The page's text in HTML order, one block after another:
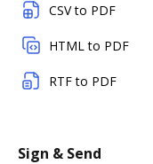
CSV to PDF
HTML to PDF
RTF to PDF
Sign & Send